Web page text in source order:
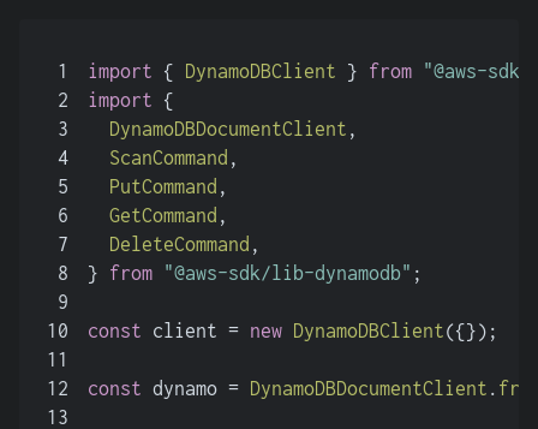
1
2
3
4
5
6
7
8
9
10
11
12
13
import { DynamoDBClient } from
"@aws-
import {
DynamoDBDocumentClient ,
ScanCommand ,
PutCommand ,
GetCommand ,
DeleteCommand ,
} from "@aws-sdk/lib-dynamodb" ;
const client = new DynamoDBClient({});
const dynamo = DynamoDBDocumentClient .